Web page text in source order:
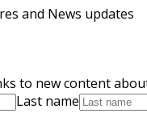
and News updates
to new content
Last name